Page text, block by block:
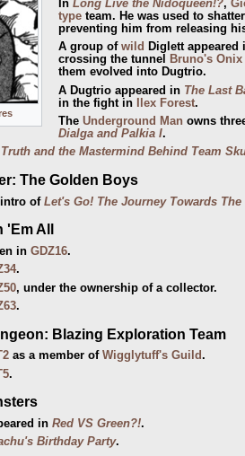
In Long Live the Nidoqueen!?,
typeteam. He was used to
preventing him from releasing
A group of wild Diglett appeared
crossing the tunnel
Bruno's Onix
them evolved into Dugtrio.
A Dugtrio appeared in The Last
in the fight in
Ilex Forest.
The Underground Manowns
Dialga and Palkia I.
Truth and the Mastermind Behind Team
The Golden Boys
of Let's Go! The Journey Towards
'Em All
in GDZ16.
.
, under the ownership of a collector.
.
Blazing Exploration Team
as a member of Wigglytuff's Guild.
.
in Red VS Green?!.
Birthday Party.